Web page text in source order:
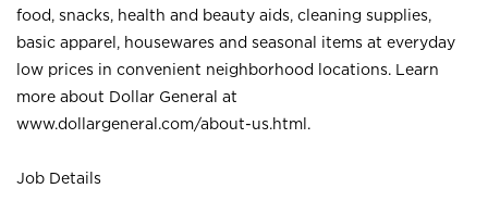
food, snacks, health and beauty aids, cleaning supplies,
basic apparel, housewares and seasonal items at everyday
low prices in convenient neighborhood locations. Learn
more about Dollar General at
www.dollargeneral.com/about-us.html .
Job Details